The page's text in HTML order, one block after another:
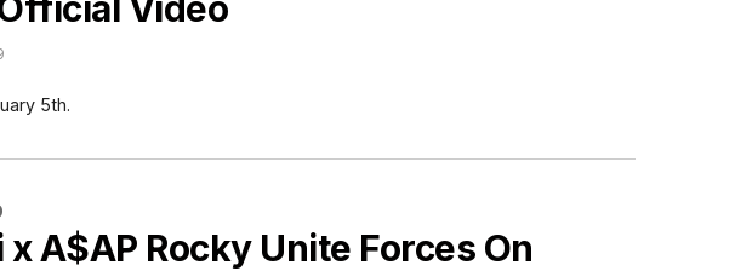
5th.
A$AP Rocky Unite Forces On